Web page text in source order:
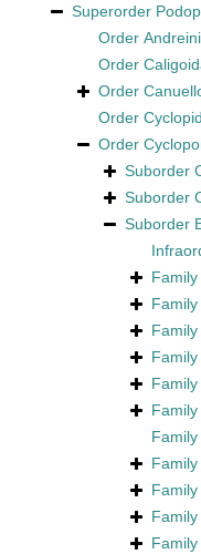
Superorder
Order
Order
Order
Order
Order
Suborder
Suborder
Suborder
Family
Family
Family
Family
Family
Family
Family
Family
Family
Family
Family